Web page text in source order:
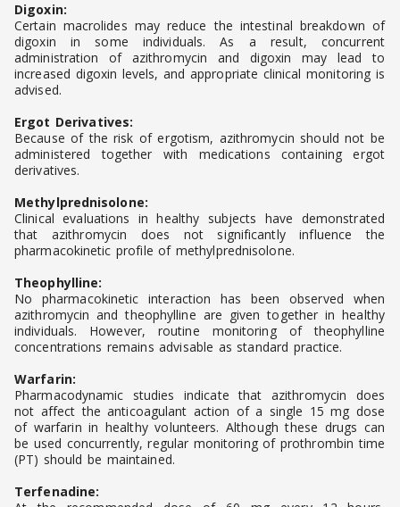
Digoxin:
Certain macrolides may reduce the intestinal breakdown of
digoxin in some individuals. As a result, concurrent
administration of azithromycin and digoxin may lead to
increased digoxin levels, and appropriate clinical monitoring is
advised.
Ergot Derivatives:
Because of the risk of ergotism, azithromycin should not be
administered together with medications containing ergot
derivatives.
Methylprednisolone:
Clinical evaluations in healthy subjects have demonstrated
that azithromycin does not significantly influence the
pharmacokinetic profile of methylprednisolone.
Theophylline:
No pharmacokinetic interaction has been observed when
azithromycin and theophylline are given together in healthy
individuals. However, routine monitoring of theophylline
concentrations remains advisable as standard practice.
Warfarin:
Pharmacodynamic studies indicate that azithromycin does
not affect the anticoagulant action of a single 15 mg dose
of warfarin in healthy volunteers. Although these drugs can
be used concurrently, regular monitoring of prothrombin time
(PT) should be maintained.
Terfenadine: